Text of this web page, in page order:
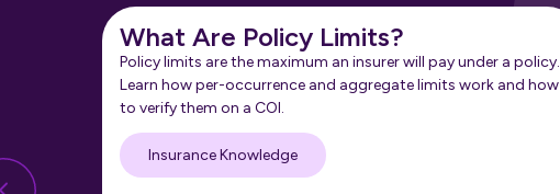
What Are Policy Limits?
Policy limits are the maximum an insurer will pay under a policy.
Learn how per-occurrence and aggregate limits work and how
to verify them on a COI.
Insurance Knowledge